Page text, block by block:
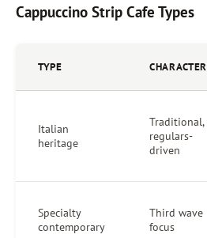
Cappuccino Strip Cafe Types
TYPE CHARACTER
Italian
heritage
Traditional,
regulars-
driven
Specialty
contemporary
Third wave
focus